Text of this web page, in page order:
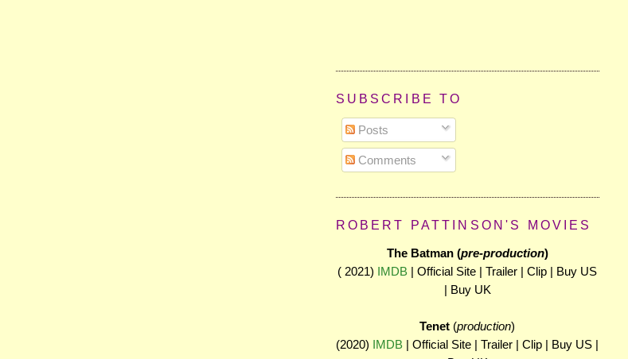
SUBSCRIBE TO
Posts
Comments
ROBERT PATTINSON'S MOVIES
The Batman (pre-production)
( 2021) IMDB | Official Site | Trailer | Clip | Buy US
| Buy UK
Tenet (production)
(2020) IMDB | Official Site | Trailer | Clip | Buy US |